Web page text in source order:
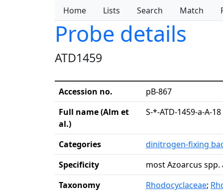
Home Lists Search Match
Probe details
ATD1459
Accession no.
pB-867
Full name (Alm et
al.)
S-*-ATD-1459-a-A-18
Categories
dinitrogen-fixing
Specificity
most Azoarcus
Taxonomy
Rhodocyclaceae;